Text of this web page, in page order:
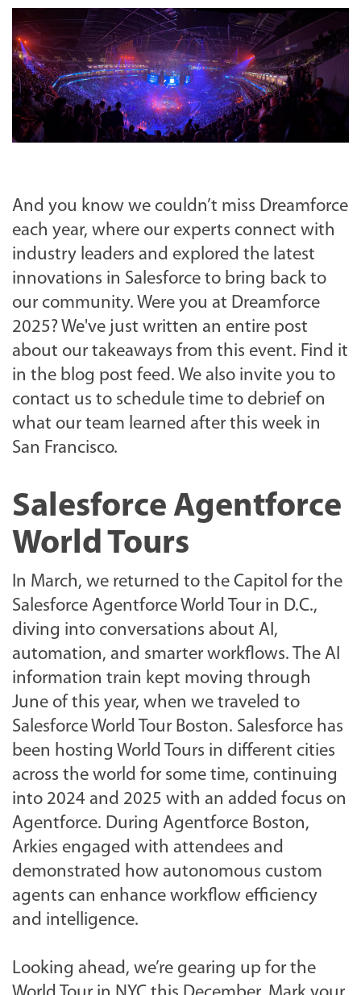
And you know we couldn’t miss Dreamforce
each year, where our experts connect with
industry leaders and explored the latest
innovations in Salesforce to bring back to
our community. Were you at Dreamforce
2025? We've just written an entire post
about our takeaways from this event. Find it
in the blog post feed. We also invite you to
contact us to schedule time to debrief on
what our team learned after this week in
San Francisco.
Salesforce Agentforce
World Tours
In March, we returned to the Capitol for the
Salesforce Agentforce World Tour in D.C.,
diving into conversations about AI,
automation, and smarter workflows. The AI
information train kept moving through
June of this year, when we traveled to
Salesforce World Tour Boston. Salesforce has
been hosting World Tours in different cities
across the world for some time, continuing
into 2024 and 2025 with an added focus on
Agentforce. During Agentforce Boston,
Arkies engaged with attendees and
demonstrated how autonomous custom
agents can enhance workflow efficiency
and intelligence.
Looking ahead, we’re gearing up for the